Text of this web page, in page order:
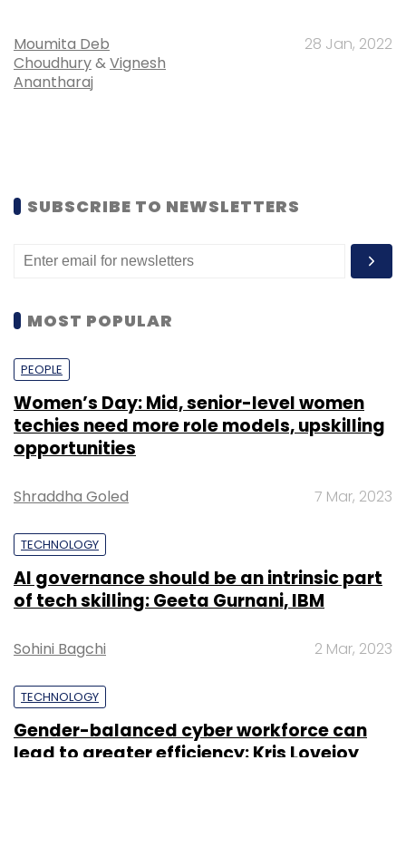
Moumita Deb
Choudhury&Vignesh
Anantharaj
28 Jan, 2022
SUBSCRIBE TO NEWSLETTERS
MOST POPULAR
PEOPLE
Women’s Day: Mid, senior-level women
techies need more role models, upskilling
opportunities
Shraddha Goled 7 Mar, 2023
TECHNOLOGY
AI governance should be an intrinsic part
of tech skilling: Geeta Gurnani, IBM
Sohini Bagchi 2 Mar, 2023
TECHNOLOGY
Gender-balanced cyber workforce can
lead to greater efficiency: Kris Lovejoy